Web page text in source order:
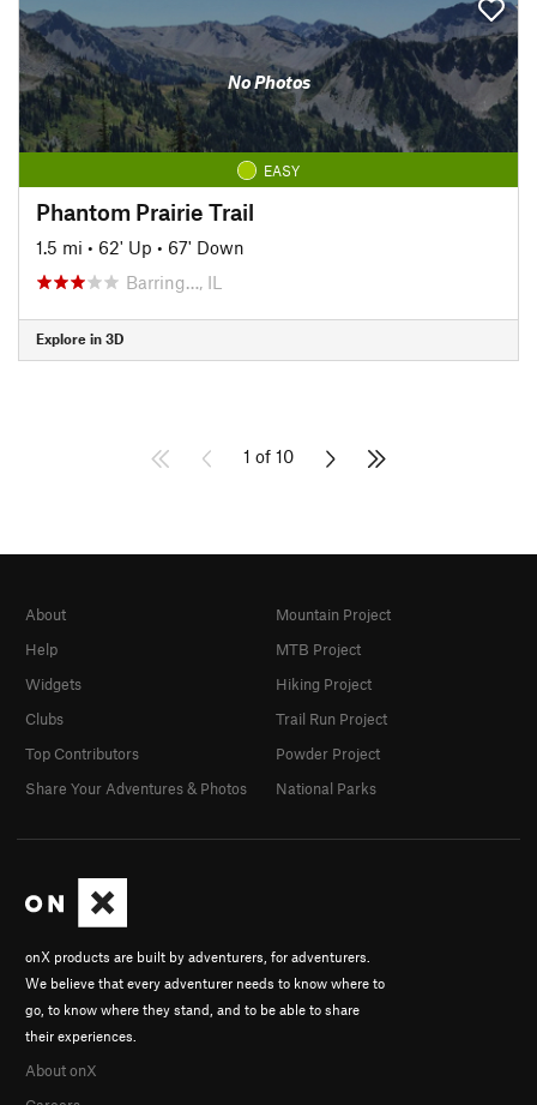
No Photos
EASY
Phantom Prairie Trail
1.5 mi • 62' Up • 67' Down
Barring…, IL
Explore in 3D
1 of 10
onX products are built by adventurers, for adventurers.
We believe that every adventurer needs to know where to
go, to know where they stand, and to be able to share
their experiences.
About onX
About
Help
Widgets
Clubs
Top Contributors
Share Your Adventures & Photos
Mountain Project
MTB Project
Hiking Project
Trail Run Project
Powder Project
National Parks